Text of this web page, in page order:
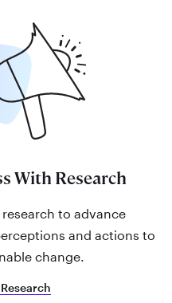
With Research
to advance
and actions to
change.